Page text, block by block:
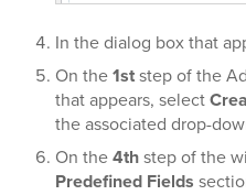
In the dialog box that
On the1ststep of the
that appears, select
the associated drop-
On the4thstep of the
Predefined Fields